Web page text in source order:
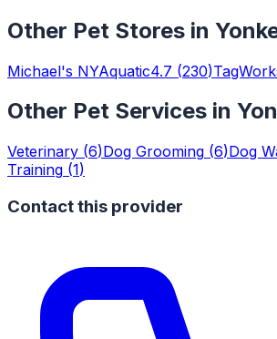
Other Pet Stores in
Michael's NYAquatic4.7 (230)
Other Pet Services in
Veterinary (6)Dog Grooming (6)Dog
Training (1)
Contact this provider